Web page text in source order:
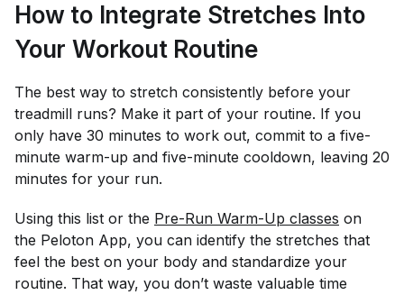
How to Integrate Stretches Into
Your Workout Routine
The best way to stretch consistently before your
treadmill runs? Make it part of your routine. If you
only have 30 minutes to work out, commit to a five-
minute warm-up and five-minute cooldown, leaving 20
minutes for your run.
Using this list or the Pre-Run Warm-Up classes on
the Peloton App, you can identify the stretches that
feel the best on your body and standardize your
routine. That way, you don’t waste valuable time